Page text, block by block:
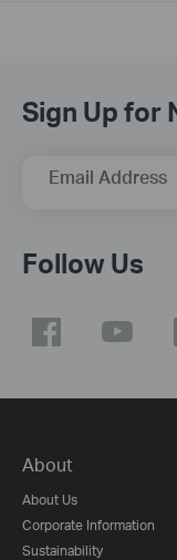
Sign Up for
Email Address
Follow Us
About
About Us
Corporate Information
Sustainability